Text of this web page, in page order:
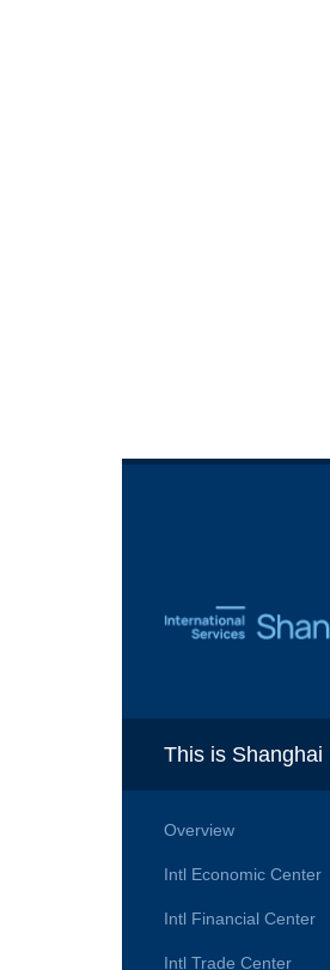
This is Shanghai
Overview
Intl Economic Center
Intl Financial Center
Intl Trade Center